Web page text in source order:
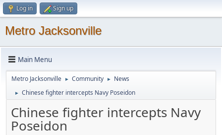
Log in Sign up
Metro Jacksonville
Main Menu
Metro Jacksonville ► Community ► News
► Chinese fighter intercepts Navy Poseidon
Chinese fighter intercepts Navy
Poseidon